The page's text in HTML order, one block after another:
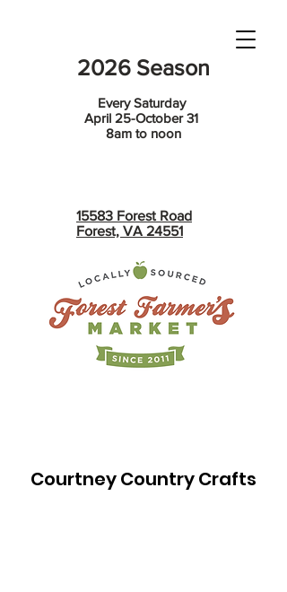
2026 Season
Every Saturday
April 25-October 31
8am to noon
15583 Forest Road
Forest, VA 24551
Courtney Country Crafts